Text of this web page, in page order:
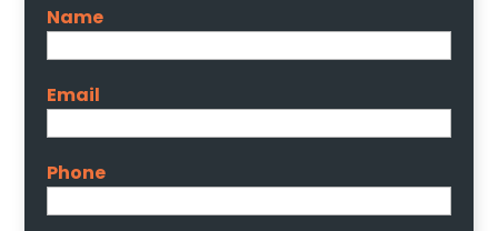
Name
Email
Phone